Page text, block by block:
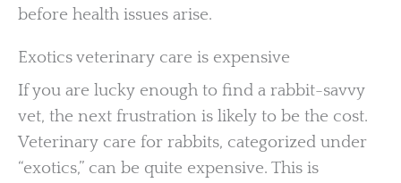
before health issues arise.
Exotics veterinary care is expensive
If you are lucky enough to find a rabbit-savvy
vet, the next frustration is likely to be the cost.
Veterinary care for rabbits, categorized under
“exotics,” can be quite expensive. This is